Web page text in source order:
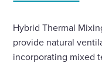
Hybrid Thermal
provide natural
incorporating mixed